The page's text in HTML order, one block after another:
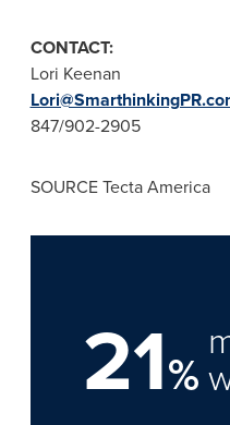
CONTACT:
Lori Keenan
847/902-2905
SOURCE Tecta America
21%